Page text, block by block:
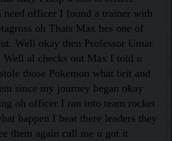
need officer I found a trainer with
oh Thats Max hes one of
Well okay then Professor Umar
Well al checks out Max I told u
those Pokemon what brit and
since my journey began okay
oh officer I ran into team rocket
happen I beat there leaders they
them again call me u got it